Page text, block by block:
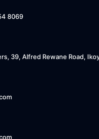
8069
39, Alfred Rewane Road,